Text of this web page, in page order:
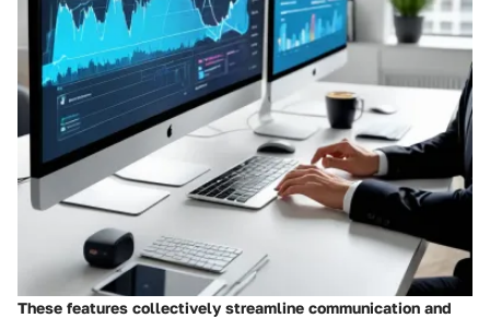
These features collectively streamline communication and